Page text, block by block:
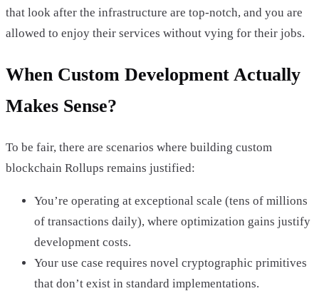
that look after the infrastructure are top-notch, and you are
allowed to enjoy their services without vying for their jobs.
When Custom Development Actually
Makes Sense?
To be fair, there are scenarios where building custom
blockchain Rollups remains justified:
You’re operating at exceptional scale (tens of millions
of transactions daily), where optimization gains justify
development costs.
Your use case requires novel cryptographic primitives
that don’t exist in standard implementations.